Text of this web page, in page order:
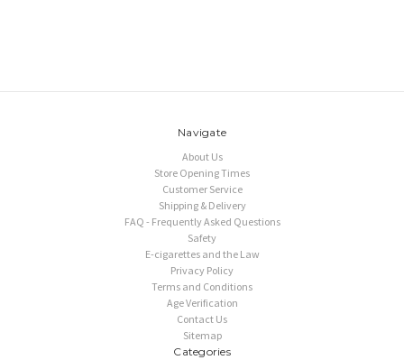
Navigate
About Us
Store Opening Times
Customer Service
Shipping & Delivery
FAQ - Frequently Asked Questions
Safety
E-cigarettes and the Law
Privacy Policy
Terms and Conditions
Age Verification
Contact Us
Sitemap
Categories